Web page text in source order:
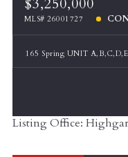
MLS# 26001727
165 Spring UNIT
Listing Office: